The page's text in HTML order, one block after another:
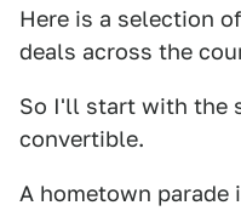
Here is a selection
deals across the
So I'll start with the
convertible.
A hometown